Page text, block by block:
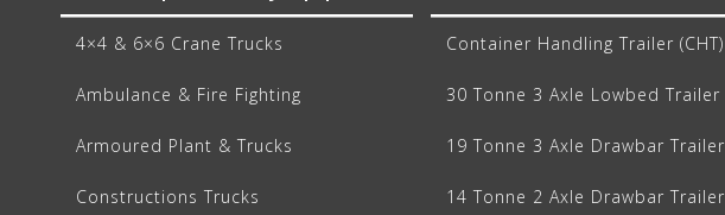
4×4 & 6×6 Crane Trucks
Ambulance & Fire Fighting
Armoured Plant & Trucks
Constructions Trucks
Container Handling Trailer (CHT)
30 Tonne 3 Axle Lowbed Trailer
19 Tonne 3 Axle Drawbar Trailer
14 Tonne 2 Axle Drawbar Trailer